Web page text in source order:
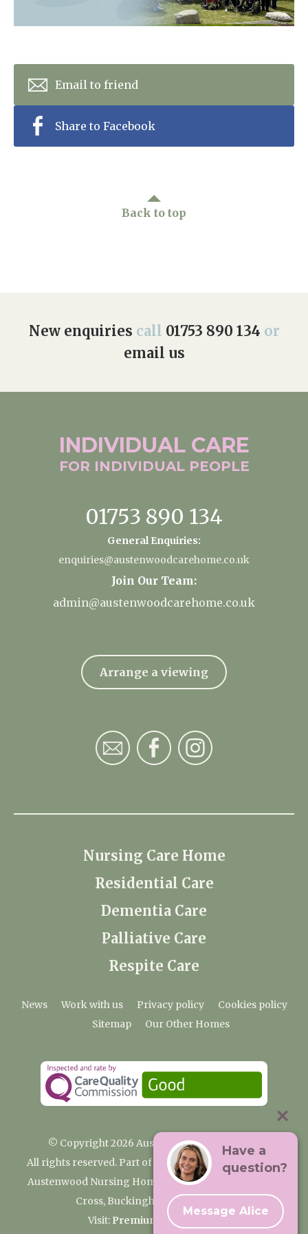
enquiries@austenwoodcarehome.co.uk
Home News
Our Ethos
Work With Us
Contact
Email to friend
Share to Facebook
Back to top
New enquiries call 01753 890 134 or
email us
INDIVIDUAL CARE
FOR INDIVIDUAL PEOPLE
01753 890 134
General Enquiries:
enquiries@austenwoodcarehome.co.uk
Join Our Team:
admin@austenwoodcarehome.co.uk
Arrange a viewing
Nursing Care Home
Residential Care
Dementia Care
Palliative Care
Respite Care
News Work with us Privacy policy
Cookies policy
Sitemap
Our Other Homes
© Copyright 2026 Austenwood Care Home
All rights reserved. Part of the Premium Care Group
Austenwood Nursing Home, 29 North Park, Gerrards
Cross, Buckinghamshire SL9 8JA
Visit: Premium Care Group
Have a
question?
Message Alice